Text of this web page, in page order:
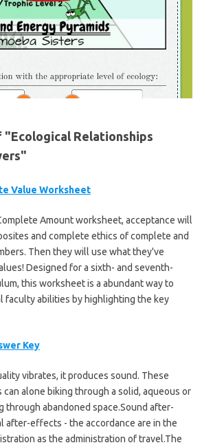
Relationships
Value Worksheet
Amount worksheet, acceptance will
and complete ethics of complete and
Then they will use what they've
Designed for a sixth- and seventh-
this worksheet is a abundant way to
faculty abilities by highlighting the key
Key
vibrates, it produces sound. These
alone biking through a solid, aqueous or
through abandoned space.Sound after-
after-effects - the accordance are in the
as the administration of travel.The